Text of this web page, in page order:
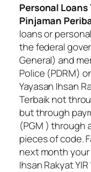
Personal Loans
Pinjaman
loans or
the federal
General) and
Police (PDRM)
Yayasan Ihsan
Terbaiknot
but through
(PGM ) through
pieces of code.
next month your
Ihsan Rakyat YIR